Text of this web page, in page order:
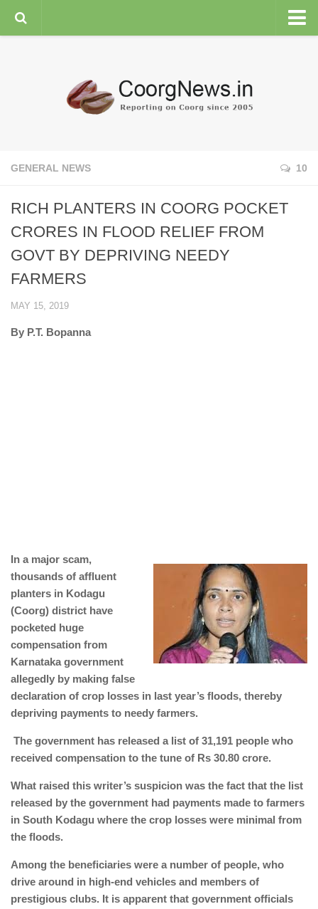
ENVIRONMENT
COORG WEATHER
GENERAL NEWS 10
RICH PLANTERS IN COORG POCKET
CRORES IN FLOOD RELIEF FROM
GOVT BY DEPRIVING NEEDY
FARMERS
MAY 15, 2019
By P.T. Bopanna
In a major scam,
thousands of affluent
planters in Kodagu
(Coorg) district have
pocketed huge
compensation from
Karnataka government
allegedly by making false
declaration of crop losses in last year’s floods, thereby
depriving payments to needy farmers.
The government has released a list of 31,191 people who
received compensation to the tune of Rs 30.80 crore.
What raised this writer’s suspicion was the fact that the list
released by the government had payments made to farmers
in South Kodagu where the crop losses were minimal from
the floods.
Among the beneficiaries were a number of people, who
drive around in high-end vehicles and members of
prestigious clubs. It is apparent that government officials